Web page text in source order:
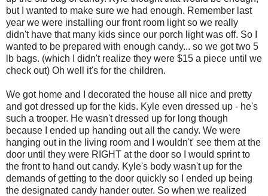
but I wanted to make sure we had enough. Remember last
year we were installing our front room light so we really
didn't have that many kids since our porch light was off. So I
wanted to be prepared with enough candy... so we got two 5
lb bags. (which I didn't realize they were $15 a piece until we
check out) Oh well it's for the children.
We got home and I decorated the house all nice and pretty
and got dressed up for the kids. Kyle even dressed up - he's
such a trooper. He wasn't dressed up for long though
because I ended up handing out all the candy. We were
hanging out in the living room and I wouldn't' see them at the
door until they were RIGHT at the door so I would sprint to
the front to hand out candy. Kyle's body wasn't up for the
demands of getting to the door quickly so I ended up being
the designated candy hander outer. So when we realized